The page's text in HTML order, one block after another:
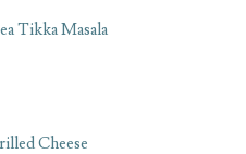
Tikka Masala
Cheese